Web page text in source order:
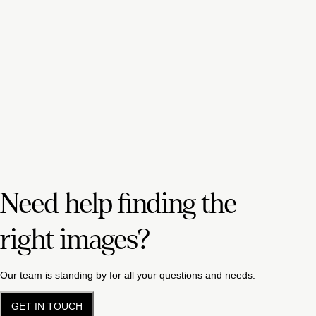
Need help finding the
right images?
Our team is standing by for all your questions and needs.
GET IN TOUCH